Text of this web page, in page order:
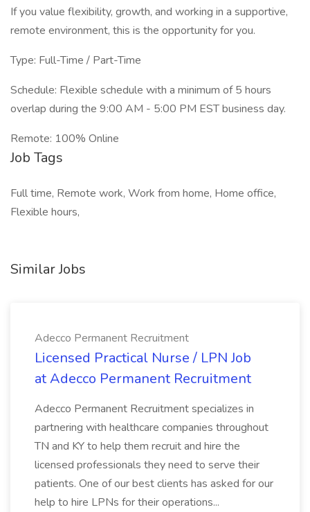
If you value flexibility, growth, and working in a supportive,
remote environment, this is the opportunity for you.
Type: Full-Time / Part-Time
Schedule: Flexible schedule with a minimum of 5 hours
overlap during the 9:00 AM - 5:00 PM EST business day.
Remote: 100% Online
Job Tags
Full time, Remote work, Work from home, Home office,
Flexible hours,
Similar Jobs
Adecco Permanent Recruitment
Licensed Practical Nurse / LPN Job
at Adecco Permanent Recruitment
Adecco Permanent Recruitment specializes in
partnering with healthcare companies throughout
TN and KY to help them recruit and hire the
licensed professionals they need to serve their
patients. One of our best clients has asked for our
help to hire LPNs for their operations...